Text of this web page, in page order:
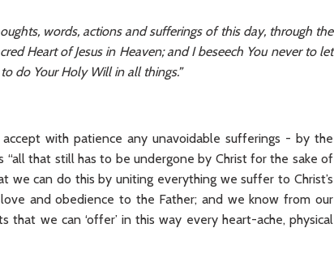
words, actions and sufferings of this day, through the
Heart of Jesus in Heaven; and I beseech You never to let
do Your Holy Will in all things.”
with patience any unavoidable sufferings - by the
“all that still has to be undergone by Christ for the sake of
we can do this by uniting everything we suffer to Christ’s
and obedience to the Father; and we know from our
we can ‘offer’ in this way every heart-ache, physical